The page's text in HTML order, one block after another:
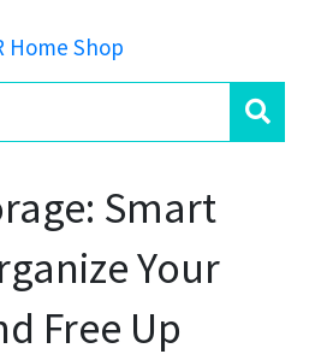
Home Shop
Smart
Your
Free Up